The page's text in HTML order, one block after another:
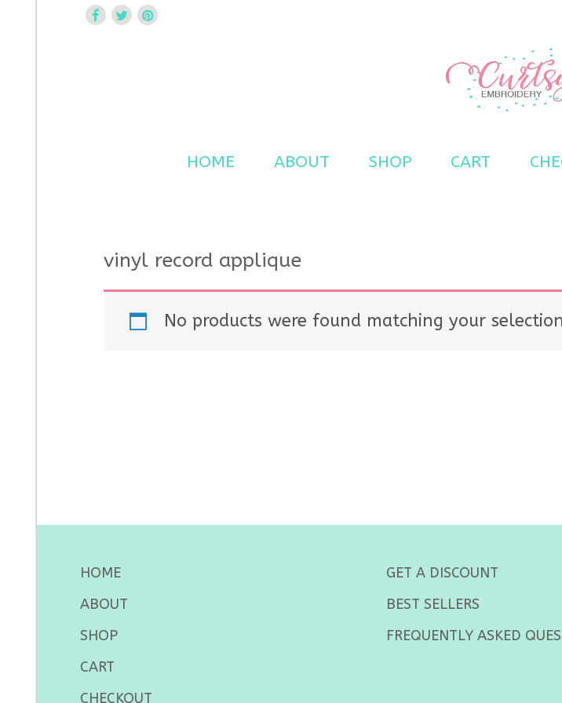
HOME ABOUT SHOP CART
vinyl record applique
No products were found matching your
HOME
ABOUT
SHOP
CART
CHECKOUT
GET A DISCOUNT
BEST SELLERS
FREQUENTLY ASKED